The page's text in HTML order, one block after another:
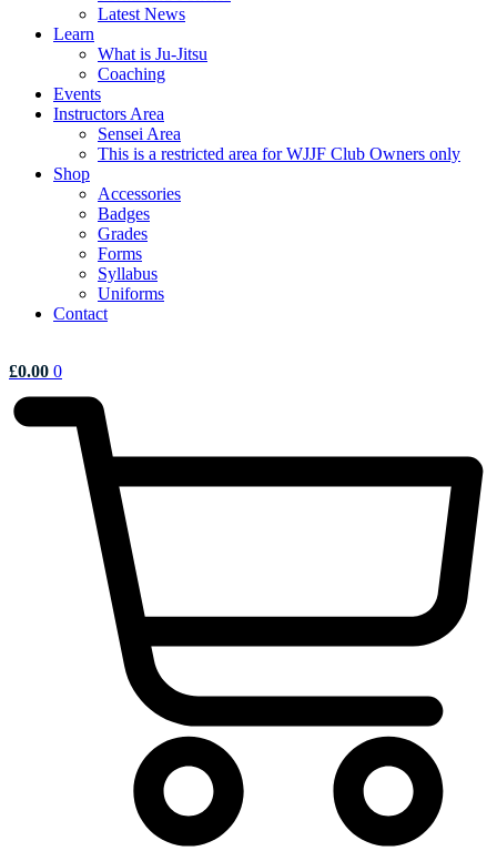
Latest News
Learn
What is Ju-Jitsu
Coaching
Events
Instructors Area
Sensei Area
This is a restricted area for WJJF Club Owners only
Shop
Accessories
Badges
Grades
Forms
Syllabus
Uniforms
Contact
£0.00 0